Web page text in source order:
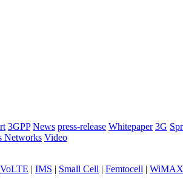
3GPP News press-release Whitepaper 3G
Networks Video
VoLTE | IMS | Small Cell | Femtocell | WiMAX